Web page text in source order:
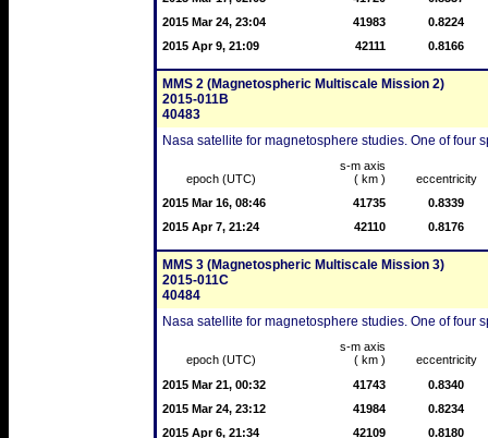
2015 Mar 24, 23:04
41983
0.8224
2015 Apr 9, 21:09
42111 0.8166
MMS 2 (Magnetospheric Multiscale Mission 2)
2015-011B
40483
Nasa satellite for magnetosphere studies. One of four
epoch (UTC)
s-m axis
( km )
eccentricity
2015 Mar 16, 08:46
41735
0.8339
2015 Apr 7, 21:24
42110 0.8176
MMS 3 (Magnetospheric Multiscale Mission 3)
2015-011C
40484
Nasa satellite for magnetosphere studies. One of four
epoch (UTC)
s-m axis
( km )
eccentricity
2015 Mar 21, 00:32
41743
0.8340
2015 Mar 24, 23:12
41984
0.8234
2015 Apr 6, 21:34
42109 0.8180